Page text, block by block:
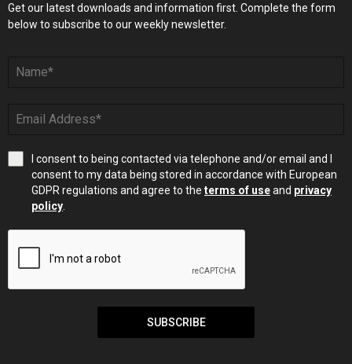
Get our latest downloads and information first. Complete the form
below to subscribe to our weekly newsletter.
I consent to being contacted via telephone and/or email and I
consent to my data being stored in accordance with European
GDPR regulations and agree to the terms of useand privacy
policy
SUBSCRIBE